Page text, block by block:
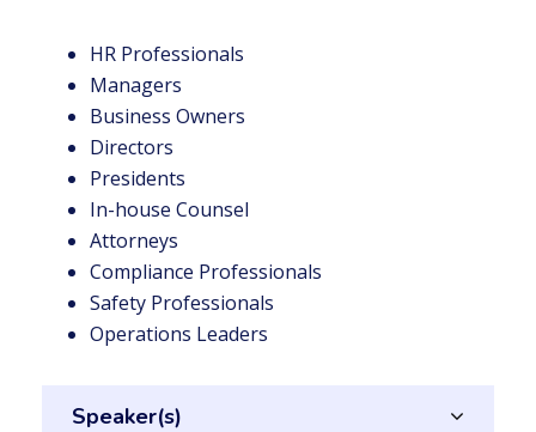
HR Professionals
Managers
Business Owners
Directors
Presidents
In-house Counsel
Attorneys
Compliance Professionals
Safety Professionals
Operations Leaders
Speaker(s)